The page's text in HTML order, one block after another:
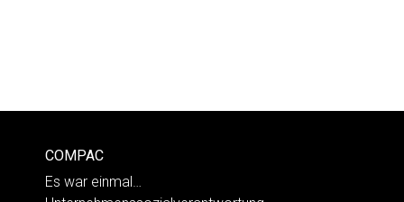
COMPAC
Es war einmal…